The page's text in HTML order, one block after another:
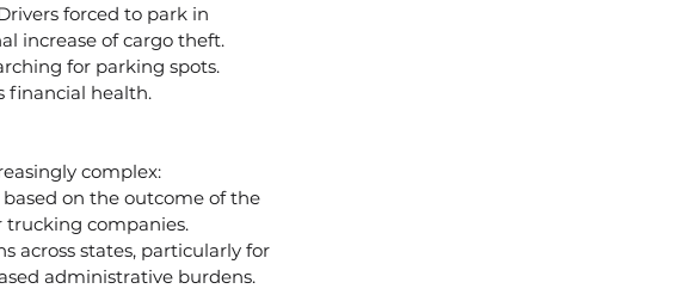
forced to park in
increase of cargo theft.
for parking spots.
financial health.
complex:
on the outcome of the
companies.
across states, particularly for
administrative burdens.